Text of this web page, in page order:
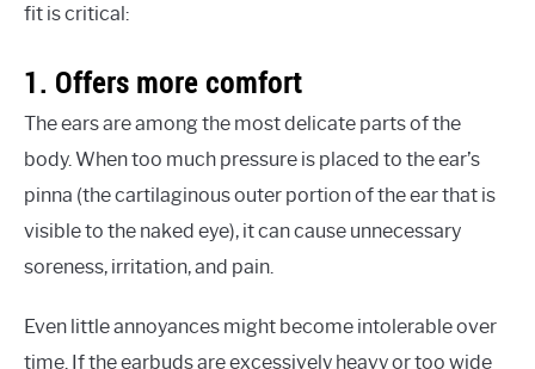
fit is critical:
1. Offers more comfort
The ears are among the most delicate parts of the
body. When too much pressure is placed to the ear’s
pinna (the cartilaginous outer portion of the ear that is
visible to the naked eye), it can cause unnecessary
soreness, irritation, and pain.
Even little annoyances might become intolerable over
time. If the earbuds are excessively heavy or too wide